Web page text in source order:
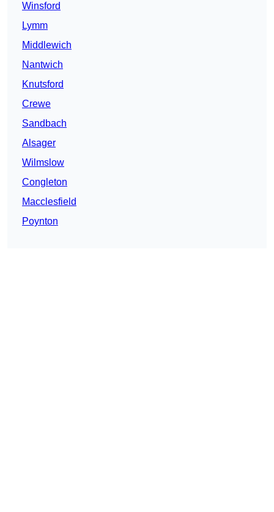
Winsford
Lymm
Middlewich
Nantwich
Knutsford
Crewe
Sandbach
Alsager
Wilmslow
Congleton
Macclesfield
Poynton